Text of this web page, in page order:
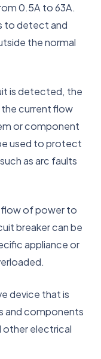
0.5A to 63A.
to detect and
the normal
is detected, the
the current flow
or component
used to protect
as arc faults
flow of power to
breaker can be
appliance or
device that is
and components
other electrical